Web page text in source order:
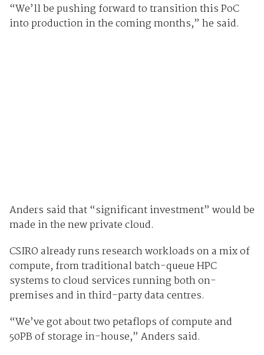
“We’ll be pushing forward to transition this PoC
into production in the coming months,” he said.
Anders said that “significant investment” would be
made in the new private cloud.
CSIRO already runs research workloads on a mix of
compute, from traditional batch-queue HPC
systems to cloud services running both on-
premises and in third-party data centres.
“We’ve got about two petaflops of compute and
50PB of storage in-house,” Anders said.